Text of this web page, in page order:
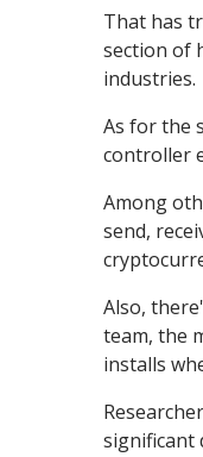
That has
section of
industries.
As for the
controller
Among
send,
Also,
team, the
installs
significant